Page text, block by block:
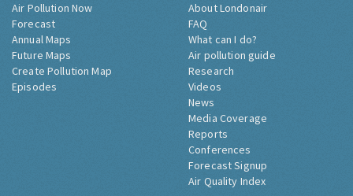
Air Pollution Now
Forecast
Annual Maps
Future Maps
Create Pollution Map
Episodes
About Londonair
FAQ
What can I do?
Air pollution guide
Research
Videos
News
Media Coverage
Reports
Conferences
Forecast Signup
Air Quality Index